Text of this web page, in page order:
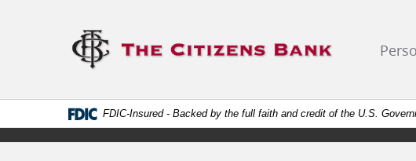
Adobe
Reader
5.0
FDIC-Insured - Backed by the full faith and credit of the U.S.